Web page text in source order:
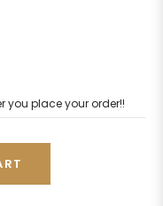
you place your order!!